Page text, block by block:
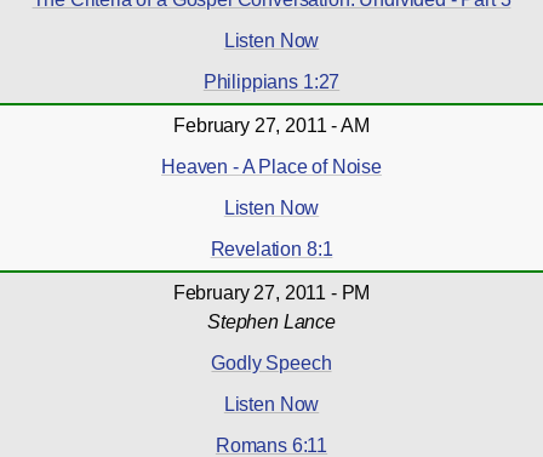
Listen Now
Philippians 1:27
February 27, 2011 - AM
Heaven - A Place of Noise
Listen Now
Revelation 8:1
February 27, 2011 - PM
Stephen Lance
Godly Speech
Listen Now
Romans 6:11